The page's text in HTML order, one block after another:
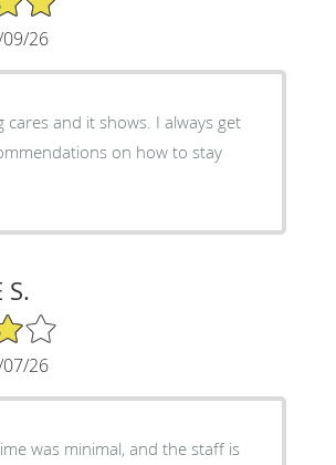
26
cares and it shows. I always get
on how to stay
S.
26
was minimal, and the staff is